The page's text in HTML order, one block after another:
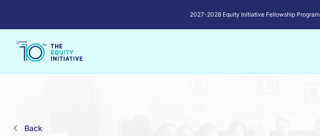
2027-2028 Equity Initiative Fellowship Program
Back